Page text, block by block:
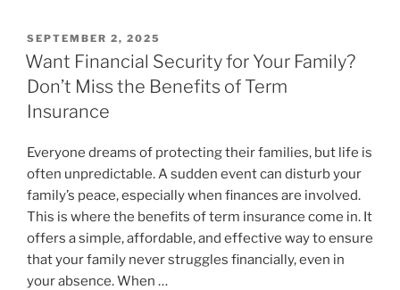
SEPTEMBER 2, 2025
Want Financial Security for Your Family?
Don’t Miss the Benefits of Term
Insurance
Everyone dreams of protecting their families, but life is
often unpredictable. A sudden event can disturb your
family’s peace, especially when finances are involved.
This is where the benefits of term insurance come in. It
offers a simple, affordable, and effective way to ensure
that your family never struggles financially, even in
your absence. When …